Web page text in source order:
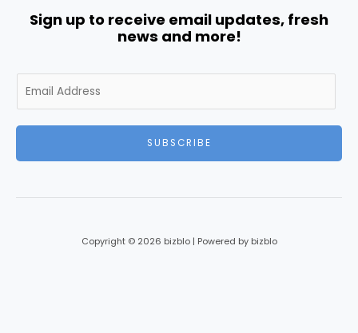
Sign up to receive email updates, fresh
news and more!
m
SUBSCRIBE
Copyright © 2026 bizblo | Powered by bizblo